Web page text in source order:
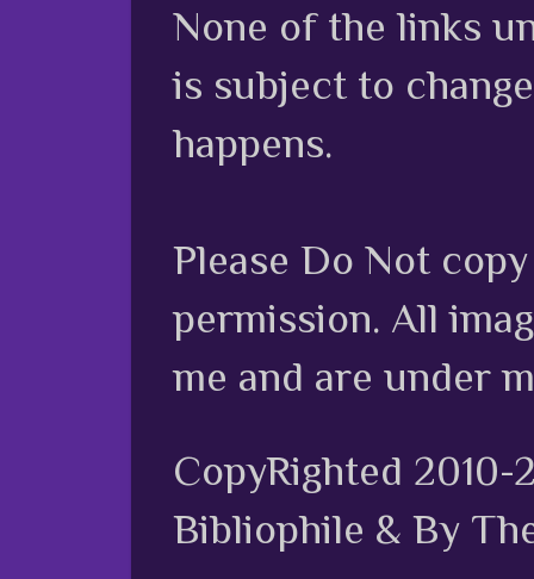
None of the links
is subject to
happens.
Please Do Not
permission. All
me and are under
CopyRighted
Bibliophile & By